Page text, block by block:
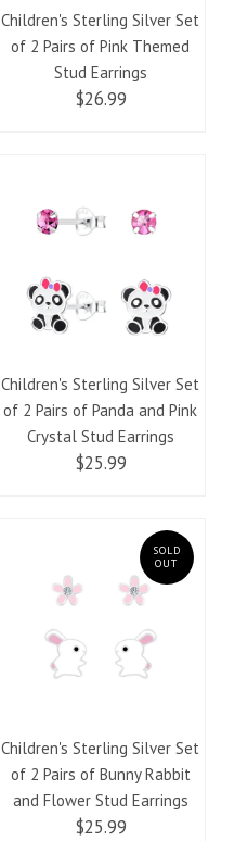
Children's Sterling Silver Set
of 2 Pairs of Pink Themed
Stud Earrings
$26.99
Children's Sterling Silver Set
of 2 Pairs of Panda and Pink
Crystal Stud Earrings
$25.99
SOLD
OUT
Children's Sterling Silver Set
of 2 Pairs of Bunny Rabbit
and Flower Stud Earrings
$25.99